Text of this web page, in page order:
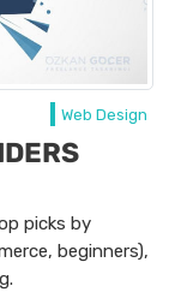
Web Design
picks by
beginners),